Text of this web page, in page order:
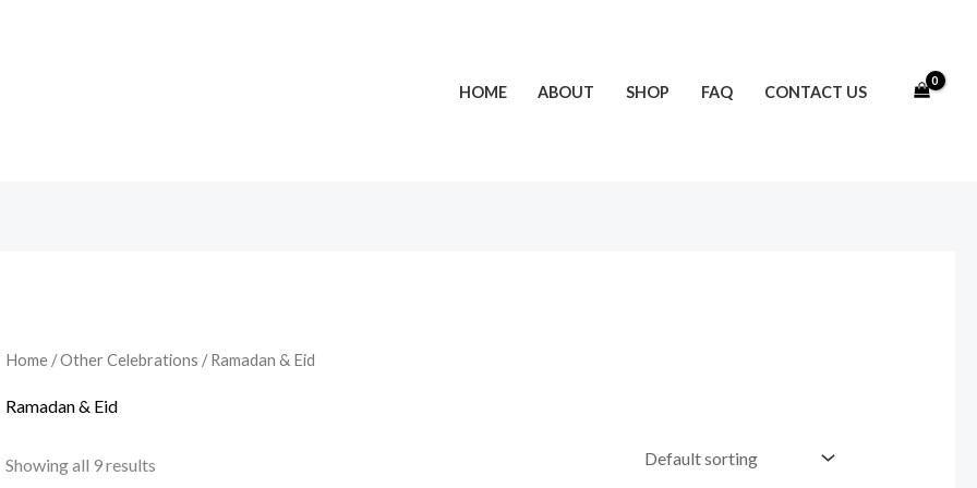
HOME ABOUT SHOP FAQ CONTACT US
Home/Other Celebrations / Ramadan & Eid
Ramadan & Eid
Showing all 9 results